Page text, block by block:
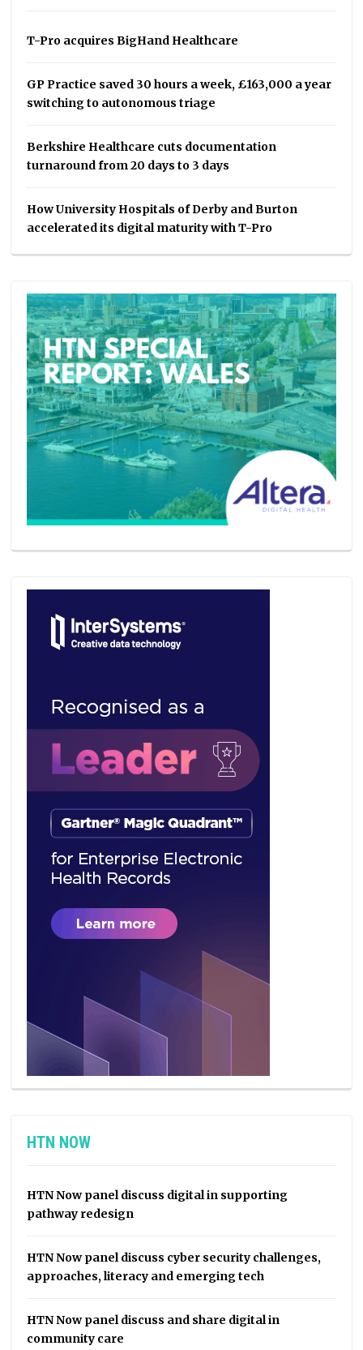
T-Pro acquires BigHand Healthcare
GP Practice saved 30 hours a week, £163,000 a year
switching to autonomous triage
Berkshire Healthcare cuts documentation
turnaround from 20 days to 3 days
How University Hospitals of Derby and Burton
accelerated its digital maturity with T-Pro
HTN NOW
HTN Now panel discuss digital in supporting
pathway redesign
HTN Now panel discuss cyber security challenges,
approaches, literacy and emerging tech
HTN Now panel discuss and share digital in
community care